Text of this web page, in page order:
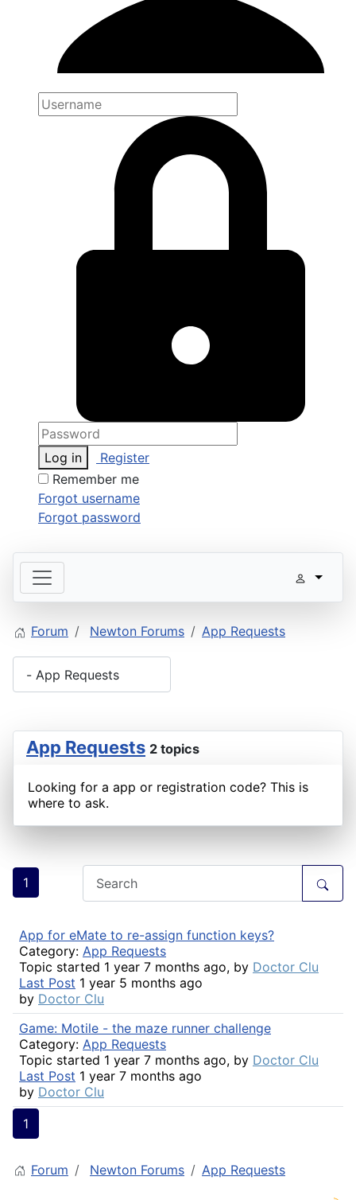
Log in
Register
Remember me
Forgot username
Forgot password
Forum Newton Forums App Requests
App Requests 2 topics
Looking for a app or registration code? This is
where to ask.
1
App for eMate to re-assign function keys?
Category: App Requests
Topic started 1 year 7 months ago, by Doctor Clu
Last Post 1 year 5 months ago
by Doctor Clu
Game: Motile - the maze runner challenge
Category: App Requests
Topic started 1 year 7 months ago, by Doctor Clu
Last Post 1 year 7 months ago
by Doctor Clu
1
Forum Newton Forums App Requests